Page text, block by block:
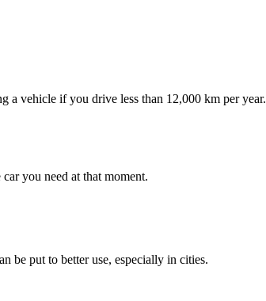
a vehicle if you drive less than 12,000 km per year.
you need at that moment.
be put to better use, especially in cities.